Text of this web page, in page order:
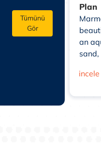
Tümünü
Gör
from the
see the
Plan
an
well
incele